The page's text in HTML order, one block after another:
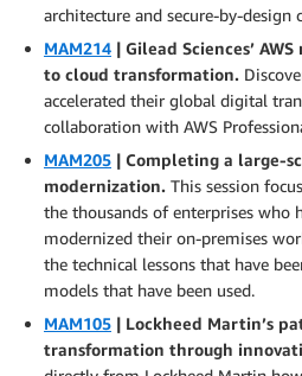
architecture and secure-by-design
MAM214 | Gilead Sciences’
to cloud transformation.
accelerated their global digital
collaboration with AWS
MAM205 | Completing a large-
modernization. This session
the thousands of enterprises who
modernized their on-premises
the technical lessons that have
models that have been used.
MAM105 | Lockheed Martin’s
transformation through